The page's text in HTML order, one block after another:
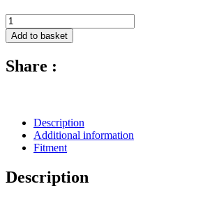
Carbon
Fibre
Clutch
(Silicon
2008
Kawasaki
750
quantity
Add to basket
Share :
Description
Additional information
Fitment
Description